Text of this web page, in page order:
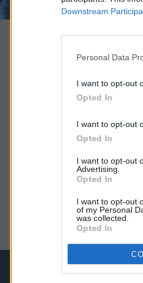
Downstream
Personal Data
I want to opt-out
Opted In
I want to opt-out
Opted In
I want to opt-out
Advertising.
Opted In
I want to opt-out
of my Personal
was collected.
Opted In